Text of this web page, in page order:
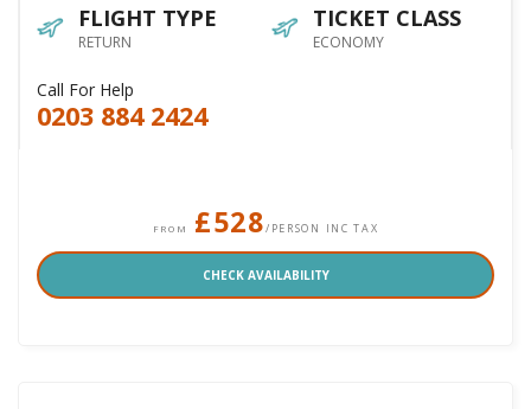
FLIGHT TYPE
RETURN
TICKET CLASS
ECONOMY
Call For Help
0203 884 2424
FROM £528/PERSON INC TAX
CHECK AVAILABILITY